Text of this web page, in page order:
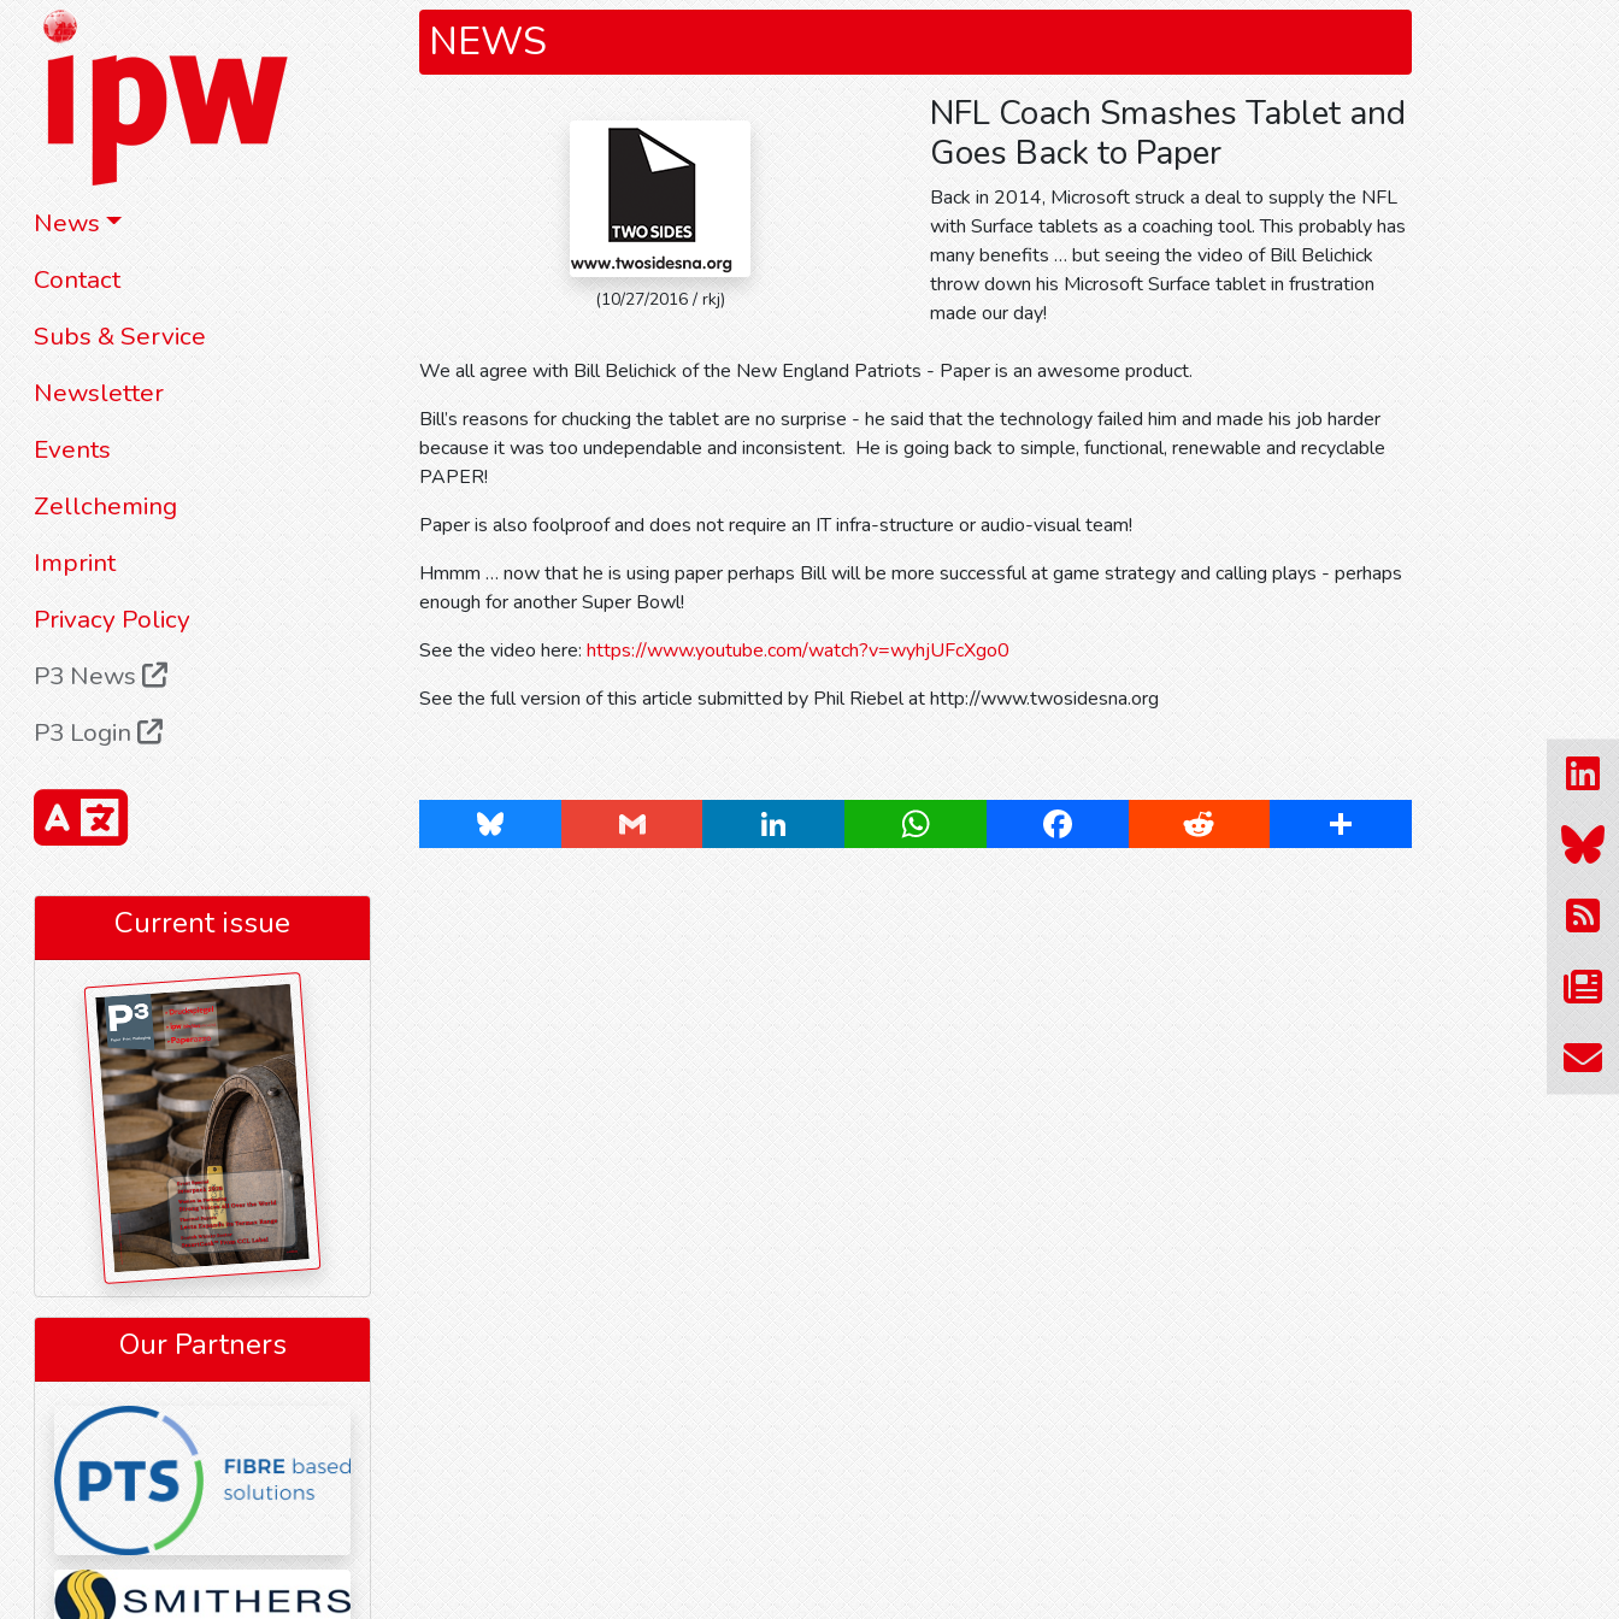
News
Contact
Subs & Service
Newsletter
Events
Zellcheming
Imprint
Privacy Policy
P3 News
P3 Login
Current issue
Our Partners
NEWS
(10/27/2016 / rkj)
NFL Coach Smashes Tablet and
Goes Back to Paper
Back in 2014, Microsoft struck a deal to supply the NFL
with Surface tablets as a coaching tool. This probably has
many benefits … but seeing the video of Bill Belichick
throw down his Microsoft Surface tablet in frustration
made our day!
We all agree with Bill Belichick of the New England Patriots - Paper is an awesome product.
Bill’s reasons for chucking the tablet are no surprise - he said that the technology failed him and made his job harder
because it was too undependable and inconsistent. He is going back to simple, functional, renewable and recyclable
PAPER!
Paper is also foolproof and does not require an IT infra-structure or audio-visual team!
Hmmm … now that he is using paper perhaps Bill will be more successful at game strategy and calling plays - perhaps
enough for another Super Bowl!
See the video here: https://www.youtube.com/watch?v=wyhjUFcXgo0
See the full version of this article submitted by Phil Riebel at http://www.twosidesna.org
Bluesky Gmail LinkedIn WhatsApp Facebook Reddit Share